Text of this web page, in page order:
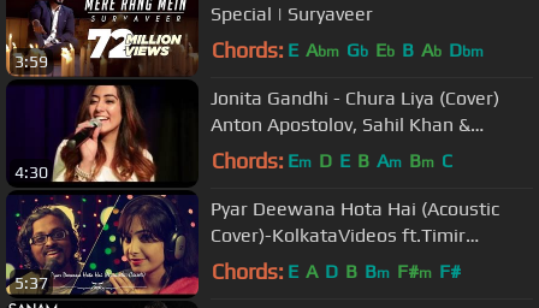
3:59
Special | Suryaveer
Chords: E Abm Gb Eb B Ab Dbm
4:30
Jonita Gandhi - Chura Liya (Cover)
Anton Apostolov, Sahil Khan &
Various Artists
Chords: Em D E B Am Bm C
5:37
Pyar Deewana Hota Hai (Acoustic
Cover)-KolkataVideos ft.Timir
Biswas,Kunal Biswas&Chayan
Chords: E A D B Bm F#m F#